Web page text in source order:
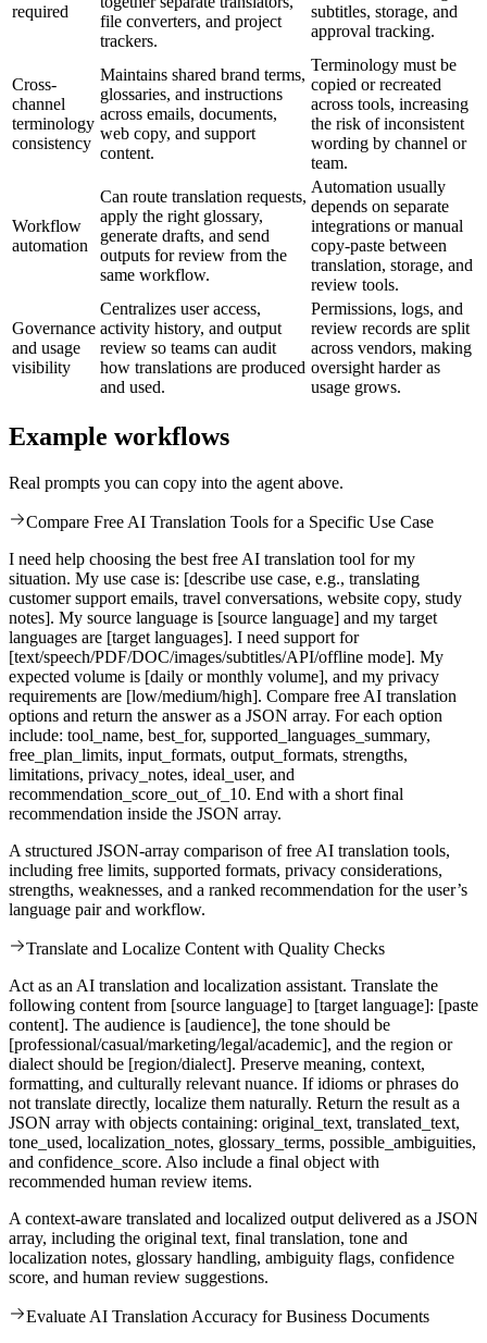
required
file converters, and project
trackers.
subtitles, storage, and
approval tracking.
Cross-
channel
terminology
consistency
Maintains shared brand terms,
glossaries, and instructions
across emails, documents,
web copy, and support
content.
Terminology must be
copied or recreated
across tools, increasing
the risk of inconsistent
wording by channel or
team.
Workflow
automation
Can route translation requests,
apply the right glossary,
generate drafts, and send
outputs for review from the
same workflow.
Automation usually
depends on separate
integrations or manual
copy-paste between
translation, storage, and
review tools.
Governance
and usage
visibility
Centralizes user access,
activity history, and output
review so teams can audit
how translations are produced
and used.
Permissions, logs, and
review records are split
across vendors, making
oversight harder as
usage grows.
Example workflows
Real prompts you can copy into the agent above.
Compare Free AI Translation Tools for a Specific Use Case
I need help choosing the best free AI translation tool for my
situation. My use case is: [describe use case, e.g., translating
customer support emails, travel conversations, website copy, study
notes]. My source language is [source language] and my target
languages are [target languages]. I need support for
[text/speech/PDF/DOC/images/subtitles/API/offline mode]. My
expected volume is [daily or monthly volume], and my privacy
requirements are [low/medium/high]. Compare free AI translation
options and return the answer as a JSON array. For each option
include: tool_name, best_for, supported_languages_summary,
free_plan_limits, input_formats, output_formats, strengths,
limitations, privacy_notes, ideal_user, and
recommendation_score_out_of_10. End with a short final
recommendation inside the JSON array.
A structured JSON-array comparison of free AI translation tools,
including free limits, supported formats, privacy considerations,
strengths, weaknesses, and a ranked recommendation for the user’s
language pair and workflow.
Translate and Localize Content with Quality Checks
Act as an AI translation and localization assistant. Translate the
following content from [source language] to [target language]: [paste
content]. The audience is [audience], the tone should be
[professional/casual/marketing/legal/academic], and the region or
dialect should be [region/dialect]. Preserve meaning, context,
formatting, and culturally relevant nuance. If idioms or phrases do
not translate directly, localize them naturally. Return the result as a
JSON array with objects containing: original_text, translated_text,
tone_used, localization_notes, glossary_terms, possible_ambiguities,
and confidence_score. Also include a final object with
recommended human review items.
A context-aware translated and localized output delivered as a JSON
array, including the original text, final translation, tone and
localization notes, glossary handling, ambiguity flags, confidence
score, and human review suggestions.
Evaluate AI Translation Accuracy for Business Documents